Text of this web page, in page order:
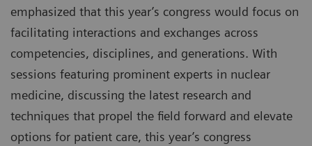
emphasized that this year’s congress would focus on
facilitating interactions and exchanges across
competencies, disciplines, and generations. With
sessions featuring prominent experts in nuclear
medicine, discussing the latest research and
techniques that propel the field forward and elevate
options for patient care, this year’s congress